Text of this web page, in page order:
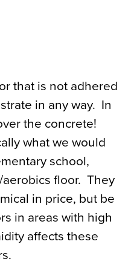
that is not adhered
in any way. In
the concrete!
what we would
school,
floor. They
in price, but be
in areas with high
affects these